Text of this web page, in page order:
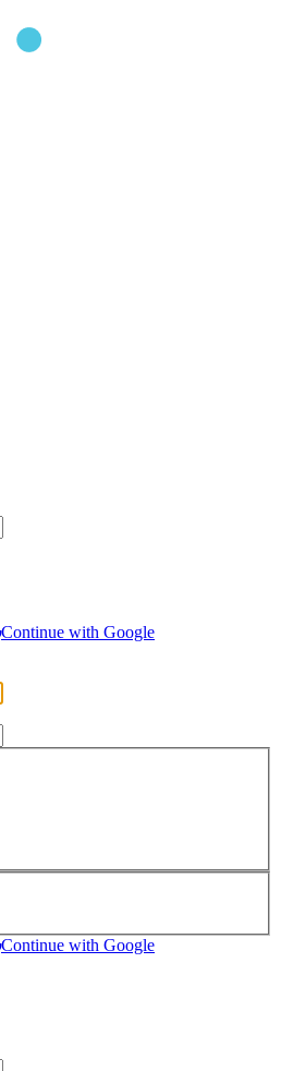
Continue with Google
Continue with Google